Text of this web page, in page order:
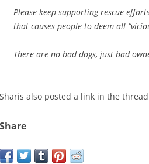
Please keep supporting rescue
that causes people to deem all
There are no bad dogs, just bad
Sharis also posted a link in the
Share